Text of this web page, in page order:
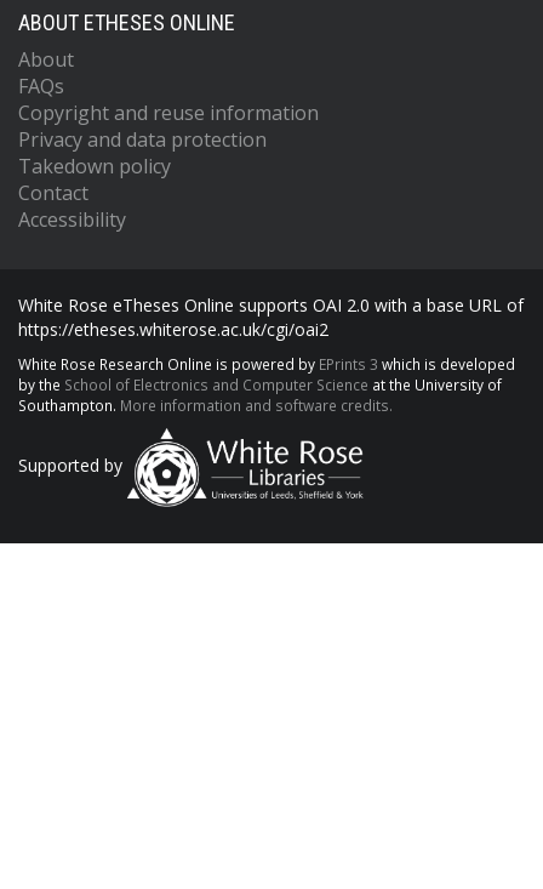
ABOUT ETHESES ONLINE
About
FAQs
Copyright and reuse information
Privacy and data protection
Takedown policy
Contact
Accessibility
White Rose eTheses Online supports OAI 2.0 with a base URL of
https://etheses.whiterose.ac.uk/cgi/oai2
White Rose Research Online is powered by EPrints 3 which is developed
by the School of Electronics and Computer Science at the University of
Southampton. More information and software credits.
Supported by